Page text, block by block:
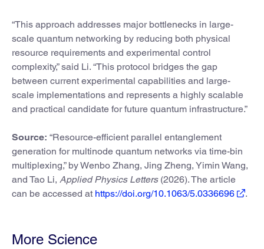
“This approach addresses major bottlenecks in large-
scale quantum networking by reducing both physical
resource requirements and experimental control
complexity,” said Li. “This protocol bridges the gap
between current experimental capabilities and large-
scale implementations and represents a highly scalable
and practical candidate for future quantum infrastructure.”
Source: “Resource-efficient parallel entanglement
generation for multinode quantum networks via time-bin
multiplexing,” by Wenbo Zhang, Jing Zheng, Yimin Wang,
and Tao Li, Applied Physics Letters(2026). The article
can be accessed at https://doi.org/10.1063/5.0336696 .
More Science